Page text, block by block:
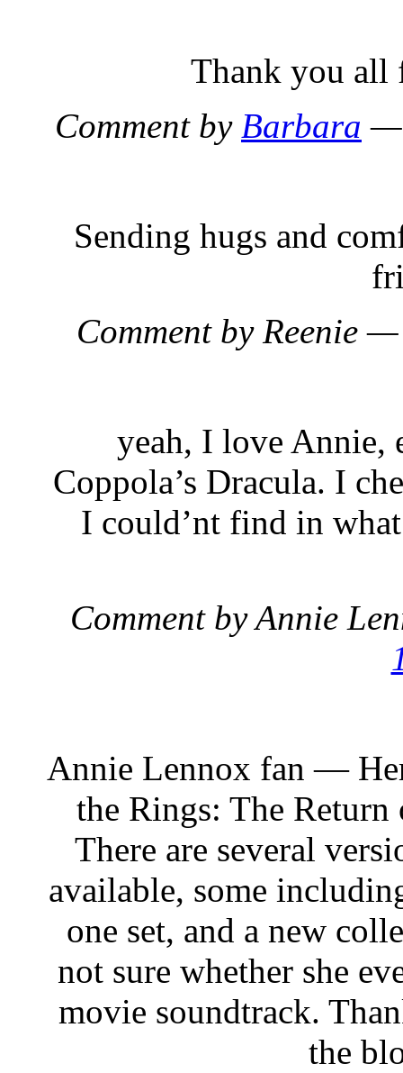
Thank you all
Comment by Barbara —
Sending hugs and
Comment by Reenie
yeah, I love Annie,
Coppola’s Dracula. I
I could’nt find in
Comment by Annie
Annie Lennox fan —
the Rings: The
There are several
available, some
one set, and a new
not sure whether she
movie soundtrack.
the